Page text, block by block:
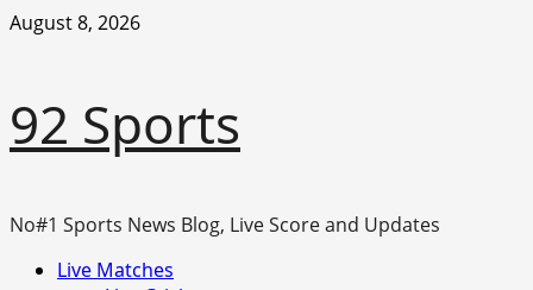
Skip
August 8, 2026
92 Sports
No#1 Sports News Blog, Live Score and Updates
PrimaryLive Matches